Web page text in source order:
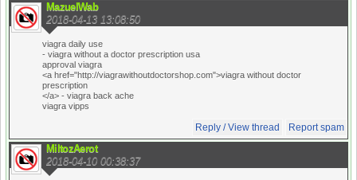
MazuelWab
2018-04-13 13:08:50
viagra daily use
- viagra without a doctor prescription usa
approval viagra
<a href="http://viagrawithoutdoctorshop.com">viagra without doctor
prescription
</a> - viagra back ache
viagra vipps
Reply / View thread Report spam
MiltozAerot
2018-04-10 00:38:37